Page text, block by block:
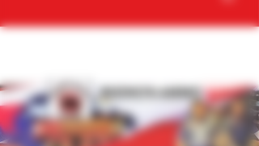
RHINO'S AMMO